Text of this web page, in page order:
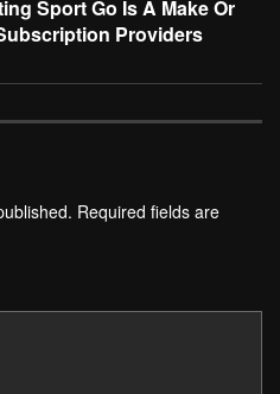
Sport Go Is A Make Or
Providers
Required fields are